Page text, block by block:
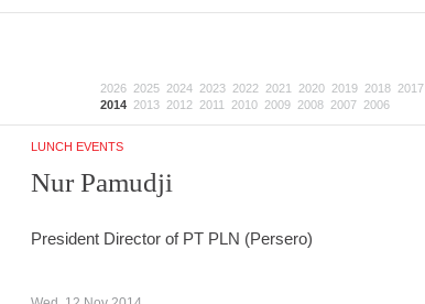
2026 2025 2024 2023 2022 2021 2020 2019 2018 2017
2014 2013 2012 2011 2010 2009 2008 2007 2006
LUNCH EVENTS
Nur Pamudji
President Director of PT PLN (Persero)